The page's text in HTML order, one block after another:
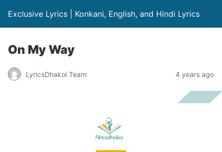
Exclusive Lyrics | Konkani, English, and Hindi Lyrics
On My Way
LyricsDhakoi Team 4 years ago